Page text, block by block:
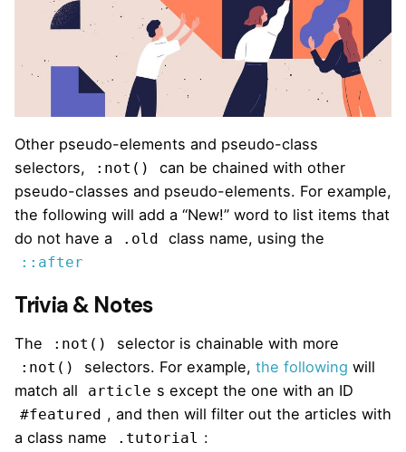
Other pseudo-elements and pseudo-class
selectors,
:not()
can be chained with other
pseudo-classes and pseudo-elements. For example,
the following will add a “New!” word to list items that
do not have a
.old class name, using the
::after
Trivia & Notes
The :not() selector is chainable with more
:not() selectors. For example, the following will
match all
article s except the one with an ID
#featured , and then will filter out the articles with
a class name
.tutorial :